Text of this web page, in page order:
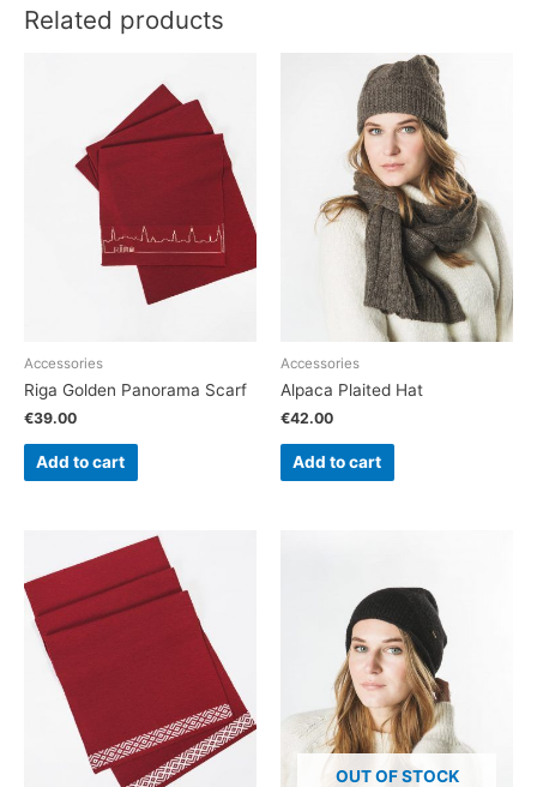
Related products
Accessories
Riga Golden Panorama Scarf
€39.00
Add to cart
Accessories
Alpaca Plaited Hat
€42.00
Add to cart
OUT OF STOCK